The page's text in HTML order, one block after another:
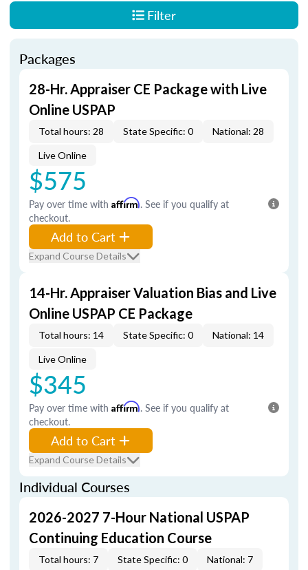
Filter
Packages
28-Hr. Appraiser CE Package with Live
Online USPAP
Total hours: 28 State Specific: 0 National: 28
Live Online
$575
Pay over time with Affirm. See if you qualify at
checkout.
Add to Cart
Expand Course Details
14-Hr. Appraiser Valuation Bias and Live
Online USPAP CE Package
Total hours: 14 State Specific: 0 National: 14
Live Online
$345
Pay over time with Affirm. See if you qualify at
checkout.
Add to Cart
Expand Course Details
Individual Courses
2026-2027 7-Hour National USPAP
Continuing Education Course
Total hours: 7 State Specific: 0 National: 7